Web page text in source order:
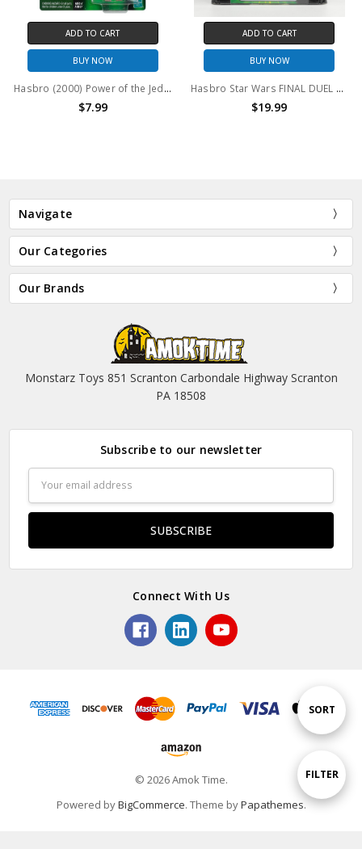
Show
FILTER
Sort
SORT
ADD TO CART
BUY NOW
Hasbro (2000) Power of the Jedi IG-88 Bounty Hunter 3.75" action figure
$7.99
ADD TO CART
BUY NOW
Hasbro Star Wars FINAL DUEL Silver Anniversary 1977-2002 Figure Set
$19.99
Navigate
Our Categories
Our Brands
Monstarz Toys 851 Scranton Carbondale Highway Scranton
PA 18508
Subscribe to our newsletter
Address
Connect With Us
© 2026 Amok Time.
Powered byBigCommerce. Theme byPapathemes.